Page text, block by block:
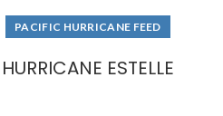
PACIFIC HURRICANE FEED
HURRICANE ESTELLE